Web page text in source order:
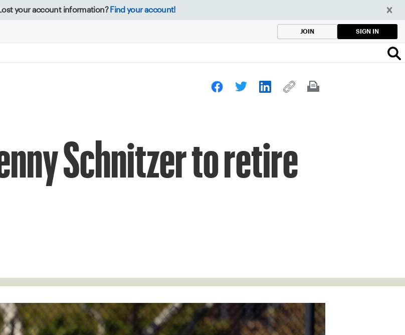
your account information? Find your account!
JOIN SIGN IN
Schnitzer to retire